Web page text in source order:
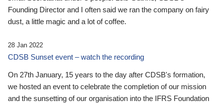
Founding Director and I often said we ran the company on fairy
dust, a little magic and a lot of coffee.
28 Jan 2022
CDSB Sunset event – watch the recording
On 27th January, 15 years to the day after CDSB's formation,
we hosted an event to celebrate the completion of our mission
and the sunsetting of our organisation into the IFRS Foundation